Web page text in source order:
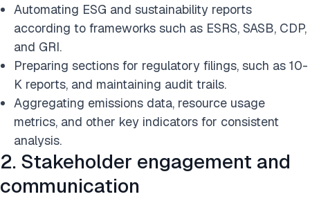
Automating ESG and sustainability reports
according to frameworks such as ESRS, SASB, CDP,
and GRI.
Preparing sections for regulatory filings, such as 10-
K reports, and maintaining audit trails.
Aggregating emissions data, resource usage
metrics, and other key indicators for consistent
analysis.
2. Stakeholder engagement and
communication